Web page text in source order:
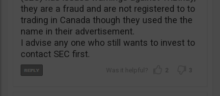
they are a fraud and are not registered to to
trading in Canada though they used the the
name in their advertisement.
I advise any one who still wants to invest to
contact SEC first.
2 3